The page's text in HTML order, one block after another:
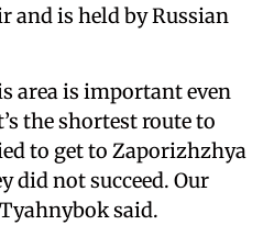
and is held by Russian
area is important even
the shortest route to
to get to Zaporizhzhya
did not succeed. Our
said.